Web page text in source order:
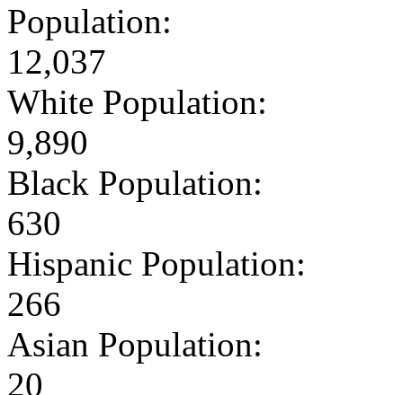
Population:
12,037
White Population:
9,890
Black Population:
630
Hispanic Population:
266
Asian Population:
20